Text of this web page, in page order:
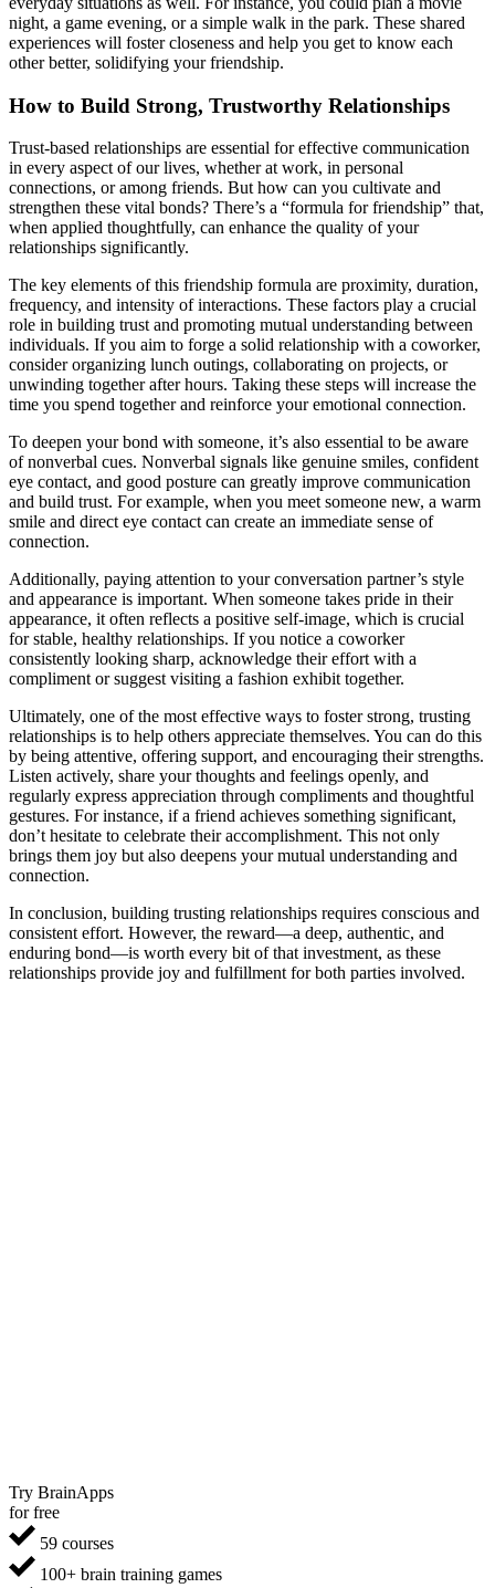
night, a game evening, or a simple walk in the park. These shared
experiences will foster closeness and help you get to know each
other better, solidifying your friendship.
How to Build Strong, Trustworthy Relationships
Trust-based relationships are essential for effective communication
in every aspect of our lives, whether at work, in personal
connections, or among friends. But how can you cultivate and
strengthen these vital bonds? There’s a “formula for friendship” that,
when applied thoughtfully, can enhance the quality of your
relationships significantly.
The key elements of this friendship formula are proximity, duration,
frequency, and intensity of interactions. These factors play a crucial
role in building trust and promoting mutual understanding between
individuals. If you aim to forge a solid relationship with a coworker,
consider organizing lunch outings, collaborating on projects, or
unwinding together after hours. Taking these steps will increase the
time you spend together and reinforce your emotional connection.
To deepen your bond with someone, it’s also essential to be aware
of nonverbal cues. Nonverbal signals like genuine smiles, confident
eye contact, and good posture can greatly improve communication
and build trust. For example, when you meet someone new, a warm
smile and direct eye contact can create an immediate sense of
connection.
Additionally, paying attention to your conversation partner’s style
and appearance is important. When someone takes pride in their
appearance, it often reflects a positive self-image, which is crucial
for stable, healthy relationships. If you notice a coworker
consistently looking sharp, acknowledge their effort with a
compliment or suggest visiting a fashion exhibit together.
Ultimately, one of the most effective ways to foster strong, trusting
relationships is to help others appreciate themselves. You can do this
by being attentive, offering support, and encouraging their strengths.
Listen actively, share your thoughts and feelings openly, and
regularly express appreciation through compliments and thoughtful
gestures. For instance, if a friend achieves something significant,
don’t hesitate to celebrate their accomplishment. This not only
brings them joy but also deepens your mutual understanding and
connection.
In conclusion, building trusting relationships requires conscious and
consistent effort. However, the reward—a deep, authentic, and
enduring bond—is worth every bit of that investment, as these
relationships provide joy and fulfillment for both parties involved.
Try BrainApps
for free
59 courses
100+ brain training games